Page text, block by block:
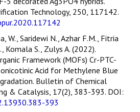
Technology, 250, 117142.
W., Saridewi N., Azhar F.M., Fitria
Komala S., Zulys A. (2022).
Framework (MOFs) Cr-PTC-
Acid for Methylene Blue
Bulletin of Chemical
& Catalysis, 17(2), 383-393. DOI:
393